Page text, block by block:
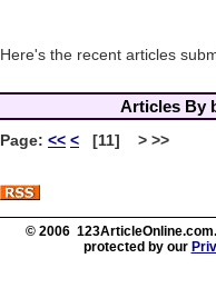
Here's the recent articles
Articles By
Page: << < [11] > >>
© 2006
protected by our